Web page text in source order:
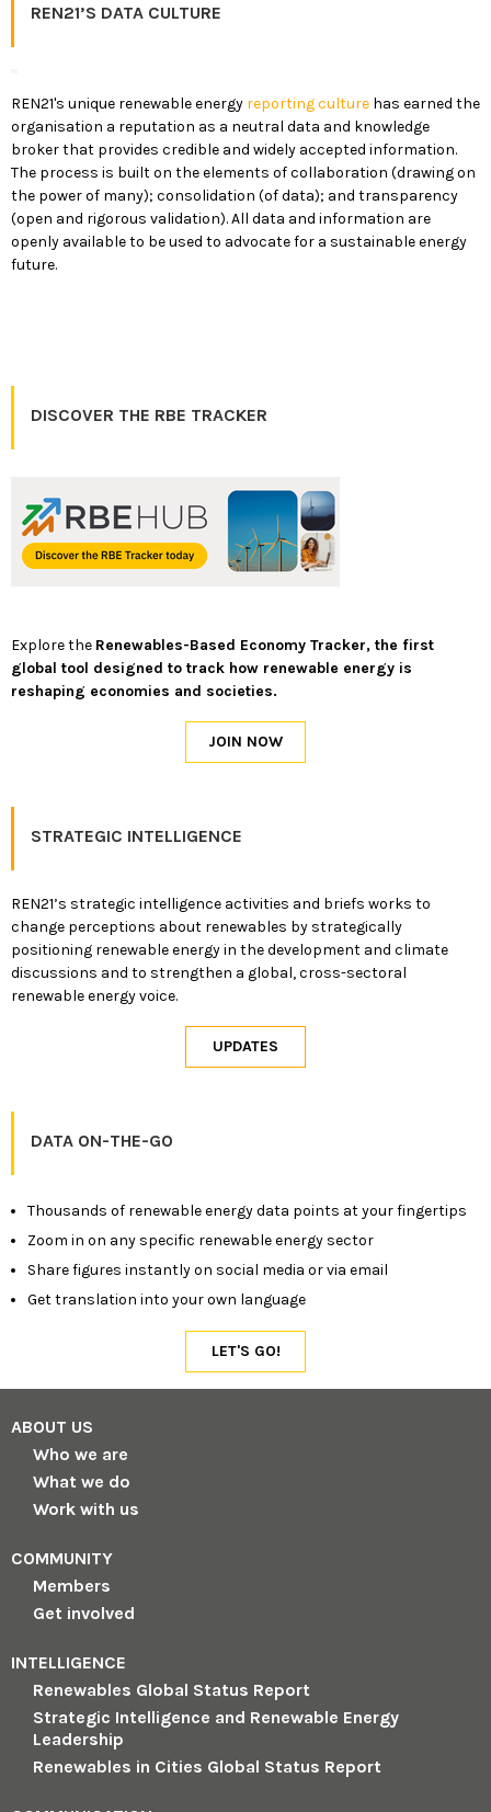
REN21’S DATA CULTURE
REN21's unique renewable energy reporting culture has earned the
organisation a reputation as a neutral data and knowledge
broker that provides credible and widely accepted information.
The process is built on the elements of collaboration (drawing on
the power of many); consolidation (of data); and transparency
(open and rigorous validation). All data and information are
openly available to be used to advocate for a sustainable energy
future.
DISCOVER THE RBE TRACKER
Explore the Renewables-Based Economy Tracker, the first
global tool designed to track how renewable energy is
reshaping economies and societies.
STRATEGIC INTELLIGENCE
REN21’s strategic intelligence activities and briefs works to
change perceptions about renewables by strategically
positioning renewable energy in the development and climate
discussions and to strengthen a global, cross-sectoral
renewable energy voice.
DATA ON-THE-GO
Thousands of renewable energy data points at your fingertips
Zoom in on any specific renewable energy sector
Share figures instantly on social media or via email
Get translation into your own language
ABOUT US
Who we are
What we do
Work with us
COMMUNITY
Members
Get involved
INTELLIGENCE
Renewables Global Status Report
Strategic Intelligence and Renewable Energy
Leadership
Renewables in Cities Global Status Report